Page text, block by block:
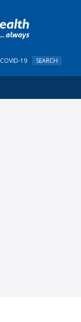
COVID-19 SEARCH